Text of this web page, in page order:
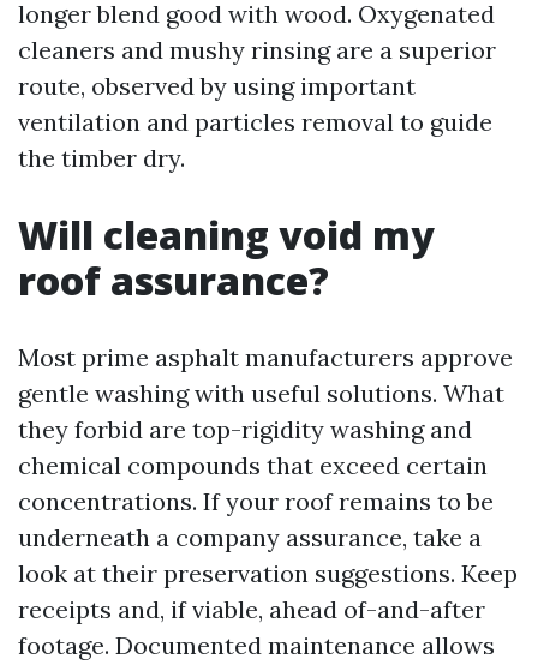
longer blend good with wood. Oxygenated
cleaners and mushy rinsing are a superior
route, observed by using important
ventilation and particles removal to guide
the timber dry.
Will cleaning void my
roof assurance?
Most prime asphalt manufacturers approve
gentle washing with useful solutions. What
they forbid are top-rigidity washing and
chemical compounds that exceed certain
concentrations. If your roof remains to be
underneath a company assurance, take a
look at their preservation suggestions. Keep
receipts and, if viable, ahead of-and-after
footage. Documented maintenance allows